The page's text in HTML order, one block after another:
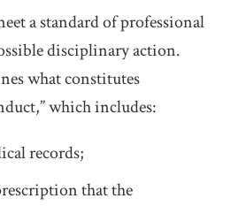
a standard of professional
disciplinary action.
what constitutes
which includes:
records;
that the